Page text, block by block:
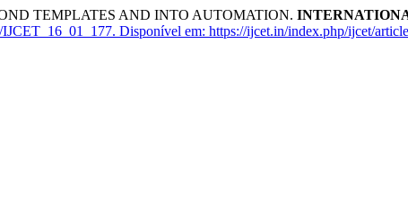
TEMPLATES AND INTO AUTOMATION.
Disponível em: https://ijcet.in/index.php/ijcet/